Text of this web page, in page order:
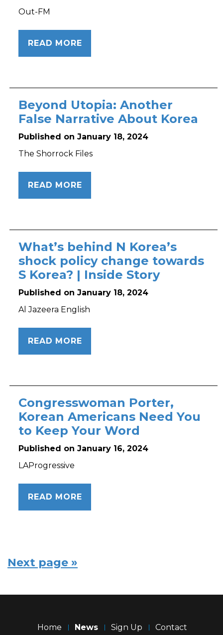
Out-FM
READ MORE
Beyond Utopia: Another
False Narrative About Korea
Published on January 18, 2024
The Shorrock Files
READ MORE
What’s behind N Korea’s
shock policy change towards
S Korea? | Inside Story
Published on January 18, 2024
Al Jazeera English
READ MORE
Congresswoman Porter,
Korean Americans Need You
to Keep Your Word
Published on January 16, 2024
LAProgressive
READ MORE
Next page »
Home News Sign Up Contact